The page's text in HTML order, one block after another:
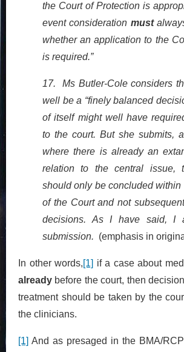
the Court of Protection is
event consideration must
whether an application to the
is required.”
17. Ms Butler-Cole considers
well be a “finely balanced
of itself might well have
to the court. But she submits,
where there is already an
relation to the central issue,
should only be concluded within
of the Court and not
decisions. As I have said, I
submission. (emphasis in
In other words,[1] if a case about
already before the court, then
treatment should be taken by the
the clinicians.
[1] And as presaged in the BMA/RCP